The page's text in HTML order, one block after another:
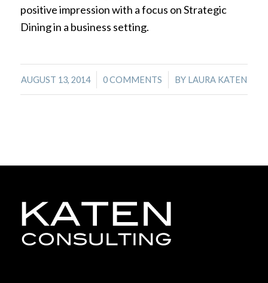
positive impression with a focus on Strategic
Dining in a business setting.
AUGUST 13, 2014
/ 0 COMMENTS
/ BY LAURA KATEN